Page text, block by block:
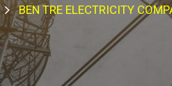
BEN TRE ELECTRICITY